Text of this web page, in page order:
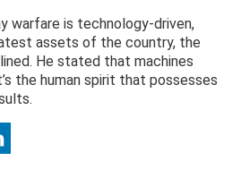
warfare is technology-driven,
assets of the country, the
He stated that machines
the human spirit that possesses